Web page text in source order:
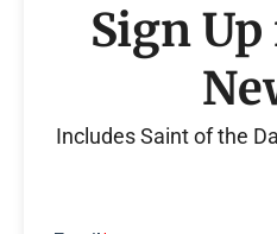
Sign
Includes Saint of the